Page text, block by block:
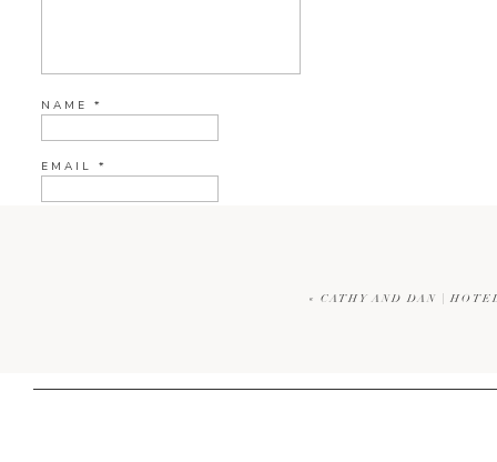
NAME *
EMAIL *
« CATHY AND DAN |